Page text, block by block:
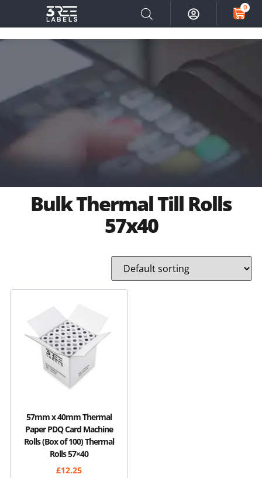
0
Bulk Thermal Till Rolls
57x40
57mm x 40mm Thermal
Paper PDQ Card Machine
Rolls (Box of 100) Thermal
Rolls 57×40
£12.25